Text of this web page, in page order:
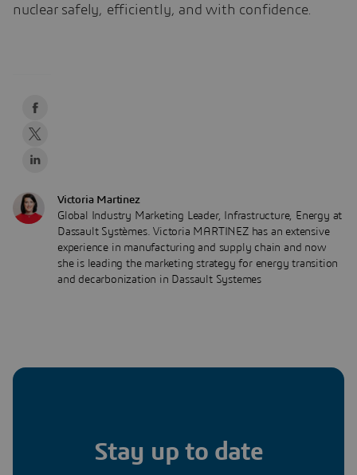
nuclear safely, efficiently, and with confidence.
Victoria Martinez
Global Industry Marketing Leader, Infrastructure, Energy at
Dassault Systèmes. Victoria MARTINEZ has an extensive
experience in manufacturing and supply chain and now
she is leading the marketing strategy for energy transition
and decarbonization in Dassault Systemes
Stay up to date